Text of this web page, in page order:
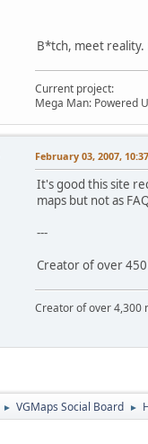
B*tch, meet reality.
Current project:
Mega Man: Powered
February 03, 2007,
It's good this site
maps but not as
---
Creator of over 450
Creator of over 4,300
► VGMaps Social Board ►